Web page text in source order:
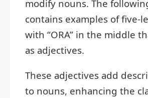
modify nouns. The
contains examples of five-
with “ORA” in the middle
as adjectives.
These adjectives add
to nouns, enhancing the